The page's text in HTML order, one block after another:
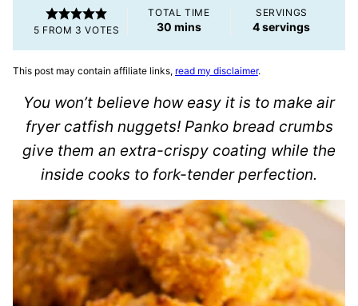
5 FROM 3 VOTES
TOTAL TIME
30minutes
mins
SERVINGS
4servings
This post may contain affiliate links, read my disclaimer.
You won’t believe how easy it is to make air
fryer catfish nuggets! Panko bread crumbs
give them an extra-crispy coating while the
inside cooks to fork-tender perfection.